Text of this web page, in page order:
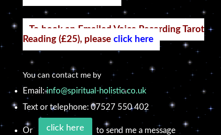
To book an Emailed Voice Recording Tarot
Reading (£25), pleaseclick here
You can contact me by
Email:info@spiritual-holistic.co.uk
Text or telephone: 07527 550 402
Or click here to send me a message